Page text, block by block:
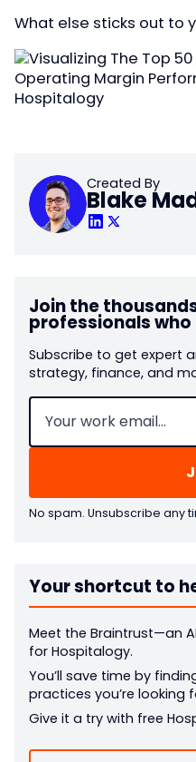
What else sticks out to
Created By
Blake
Join the
professionals
Subscribe to get expert
strategy, finance, and
Email (Required)
No spam. Unsubscribe any
Your shortcut to
Meet the Braintrust—an
for Hospitalogy.
You’ll save time by
practices you’re looking
Give it a try with free